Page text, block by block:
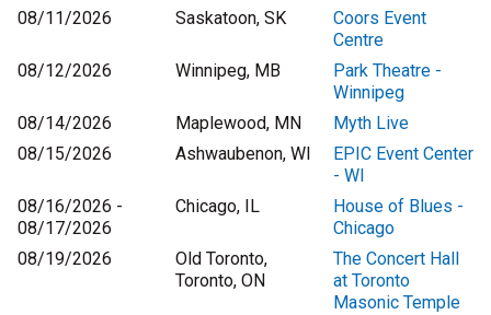
08/11/2026
Saskatoon, SK
Coors Event
Centre
08/12/2026
Winnipeg, MB
Park Theatre -
Winnipeg
08/14/2026
Maplewood, MN
Myth Live
08/15/2026
Ashwaubenon, WI
EPIC Event Center
- WI
08/16/2026 -
08/17/2026
Chicago, IL
House of Blues -
Chicago
08/19/2026
Old Toronto,
Toronto, ON
The Concert Hall
at Toronto
Masonic Temple